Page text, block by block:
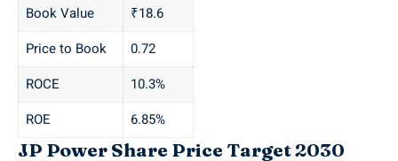
Book Value
₹18.6
Price to Book
0.72
ROCE
10.3%
ROE
6.85%
JP Power Share Price Target 2030